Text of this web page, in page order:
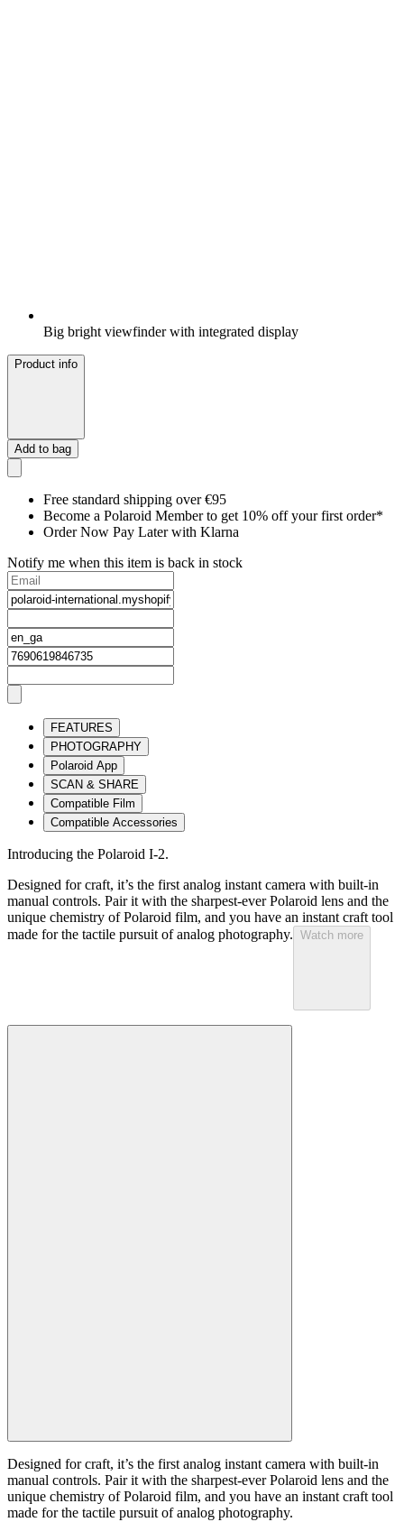
Big bright viewfinder with integrated display
Product info
Add to bag
Free standard shipping over €95
Become a Polaroid Member to get 10% off your first order*
Order Now Pay Later with Klarna
Notify me when this item is back in stock
FEATURES
PHOTOGRAPHY
Polaroid App
SCAN & SHARE
Compatible Film
Compatible Accessories
Introducing the Polaroid I-2.
Designed for craft, it’s the first analog instant camera with built-in
manual controls. Pair it with the sharpest-ever Polaroid lens and the
unique chemistry of Polaroid film, and you have an instant craft tool
made for the tactile pursuit of analog photography. Watch more
Designed for craft, it’s the first analog instant camera with built-in
manual controls. Pair it with the sharpest-ever Polaroid lens and the
unique chemistry of Polaroid film, and you have an instant craft tool
made for the tactile pursuit of analog photography.